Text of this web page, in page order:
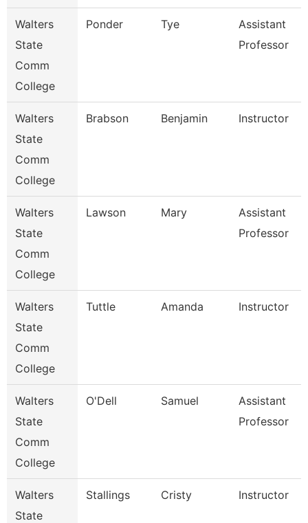
Walters
State
Comm
College
Ponder Tye
Assistant
Professor
Walters
State
Comm
College
Brabson Benjamin Instructor
Walters
State
Comm
College
Lawson Mary
Assistant
Professor
Walters
State
Comm
College
Tuttle Amanda Instructor
Walters
State
Comm
College
O'Dell Samuel
Assistant
Professor
Walters
State
Stallings Cristy Instructor